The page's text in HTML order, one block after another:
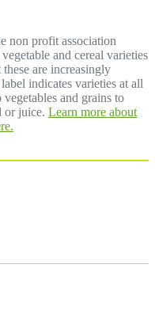
non profit association
and cereal varieties
are increasingly
indicates varieties at all
and grains to
or juice. Learn more about